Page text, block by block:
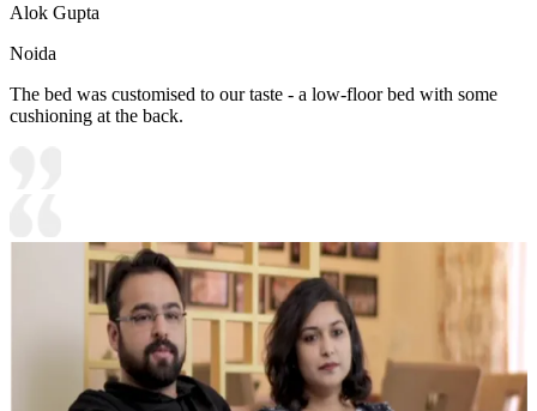
Alok Gupta
Noida
The bed was customised to our taste - a low-floor bed with some
cushioning at the back.